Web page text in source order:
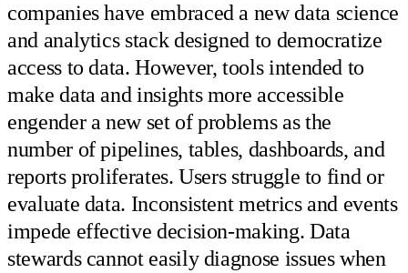
companies have embraced a new data science
and analytics stack designed to democratize
access to data. However, tools intended to
make data and insights more accessible
engender a new set of problems as the
number of pipelines, tables, dashboards, and
reports proliferates. Users struggle to find or
evaluate data. Inconsistent metrics and events
impede effective decision-making. Data
stewards cannot easily diagnose issues when